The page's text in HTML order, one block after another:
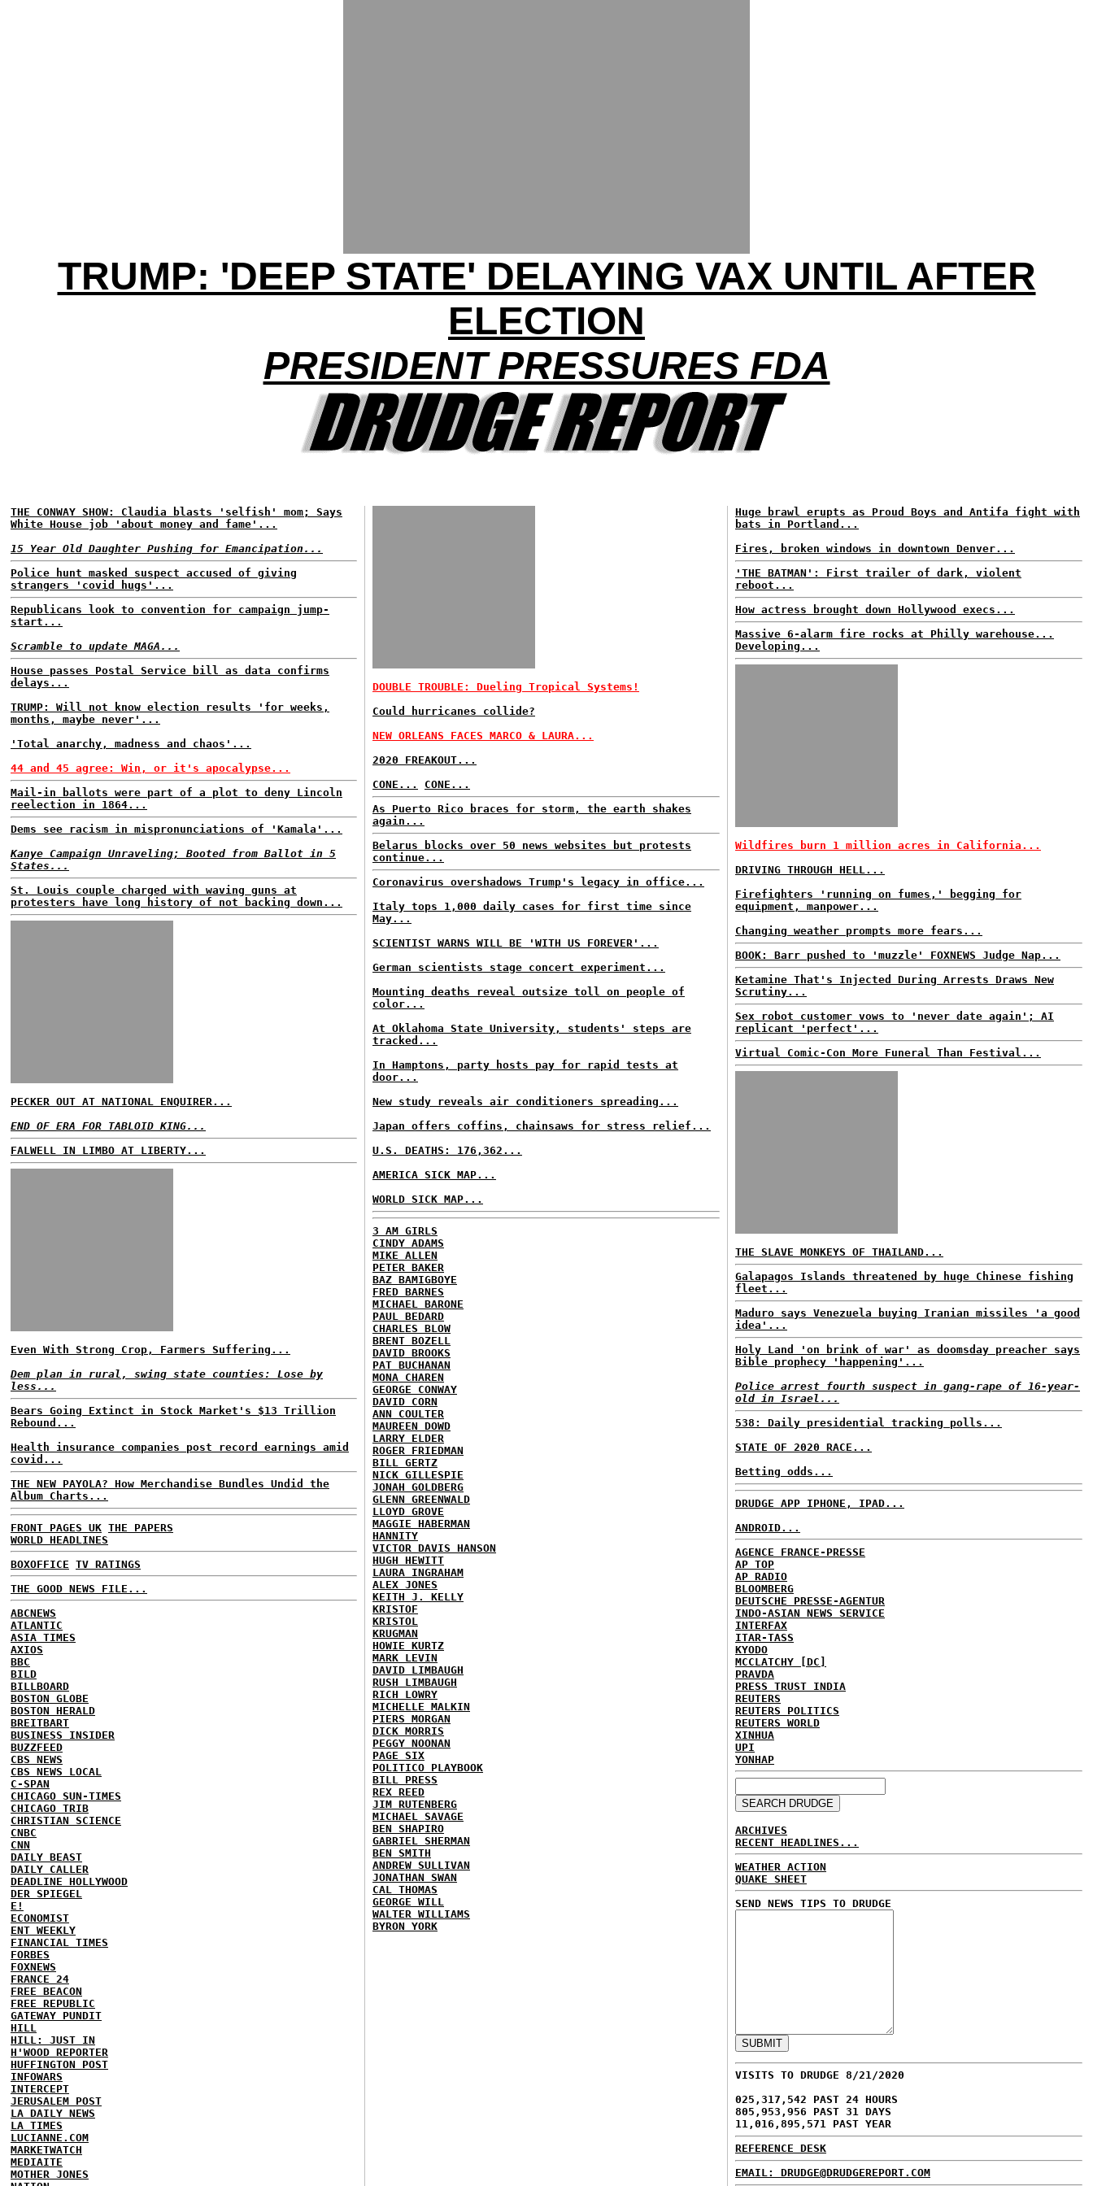
TRUMP: 'DEEP STATE' DELAYING VAX UNTIL AFTER
ELECTION
PRESIDENT PRESSURES FDA
THE CONWAY SHOW: Claudia blasts 'selfish' mom; Says
White House job 'about money and fame'...
15 Year Old Daughter Pushing for Emancipation...
Police hunt masked suspect accused of giving
strangers 'covid hugs'...
Republicans look to convention for campaign jump-
start...
Scramble to update MAGA...
House passes Postal Service bill as data confirms
delays...
TRUMP: Will not know election results 'for weeks,
months, maybe never'...
'Total anarchy, madness and chaos'...
44 and 45 agree: Win, or it's apocalypse...
Mail-in ballots were part of a plot to deny Lincoln
reelection in 1864...
Dems see racism in mispronunciations of 'Kamala'...
Kanye Campaign Unraveling; Booted from Ballot in 5
States...
St. Louis couple charged with waving guns at
protesters have long history of not backing down...
PECKER OUT AT NATIONAL ENQUIRER...
END OF ERA FOR TABLOID KING...
FALWELL IN LIMBO AT LIBERTY...
Even With Strong Crop, Farmers Suffering...
Dem plan in rural, swing state counties: Lose by
less...
Bears Going Extinct in Stock Market's $13 Trillion
Rebound...
Health insurance companies post record earnings amid
covid...
THE NEW PAYOLA? How Merchandise Bundles Undid the
Album Charts...
FRONT PAGES UK THE PAPERS
WORLD HEADLINES
BOXOFFICE TV RATINGS
THE GOOD NEWS FILE...
ABCNEWS
ATLANTIC
ASIA TIMES
AXIOS
BBC
BILD
BILLBOARD
BOSTON GLOBE
BOSTON HERALD
BREITBART
BUSINESS INSIDER
BUZZFEED
CBS NEWS
CBS NEWS LOCAL
C-SPAN
CHICAGO SUN-TIMES
CHICAGO TRIB
CHRISTIAN SCIENCE
CNBC
CNN
DAILY BEAST
DAILY CALLER
DEADLINE HOLLYWOOD
DER SPIEGEL
E!
ECONOMIST
ENT WEEKLY
FINANCIAL TIMES
FORBES
FOXNEWS
FRANCE 24
FREE BEACON
FREE REPUBLIC
GATEWAY PUNDIT
HILL
HILL: JUST IN
H'WOOD REPORTER
HUFFINGTON POST
INFOWARS
INTERCEPT
JERUSALEM POST
LA DAILY NEWS
LA TIMES
LUCIANNE.COM
MARKETWATCH
MEDIAITE
MOTHER JONES
DOUBLE TROUBLE: Dueling Tropical Systems!
Could hurricanes collide?
NEW ORLEANS FACES MARCO & LAURA...
2020 FREAKOUT...
CONE...
CONE...
As Puerto Rico braces for storm, the earth shakes
again...
Belarus blocks over 50 news websites but protests
continue...
Coronavirus overshadows Trump's legacy in office...
Italy tops 1,000 daily cases for first time since
May...
SCIENTIST WARNS WILL BE 'WITH US FOREVER'...
German scientists stage concert experiment...
Mounting deaths reveal outsize toll on people of
color...
At Oklahoma State University, students' steps are
tracked...
In Hamptons, party hosts pay for rapid tests at
door...
New study reveals air conditioners spreading...
Japan offers coffins, chainsaws for stress relief...
U.S. DEATHS: 176,362...
AMERICA SICK MAP...
WORLD SICK MAP...
3 AM GIRLS
CINDY ADAMS
MIKE ALLEN
PETER BAKER
BAZ BAMIGBOYE
FRED BARNES
MICHAEL BARONE
PAUL BEDARD
CHARLES BLOW
BRENT BOZELL
DAVID BROOKS
PAT BUCHANAN
MONA CHAREN
GEORGE CONWAY
DAVID CORN
ANN COULTER
MAUREEN DOWD
LARRY ELDER
ROGER FRIEDMAN
BILL GERTZ
NICK GILLESPIE
JONAH GOLDBERG
GLENN GREENWALD
LLOYD GROVE
MAGGIE HABERMAN
HANNITY
VICTOR DAVIS HANSON
HUGH HEWITT
LAURA INGRAHAM
ALEX JONES
KEITH J. KELLY
KRISTOF
KRISTOL
KRUGMAN
HOWIE KURTZ
MARK LEVIN
DAVID LIMBAUGH
RUSH LIMBAUGH
RICH LOWRY
MICHELLE MALKIN
PIERS MORGAN
DICK MORRIS
PEGGY NOONAN
PAGE SIX
POLITICO PLAYBOOK
BILL PRESS
REX REED
JIM RUTENBERG
MICHAEL SAVAGE
BEN SHAPIRO
GABRIEL SHERMAN
BEN SMITH
ANDREW SULLIVAN
JONATHAN SWAN
CAL THOMAS
GEORGE WILL
WALTER WILLIAMS
BYRON YORK
Huge brawl erupts as Proud Boys and Antifa fight with
bats in Portland...
Fires, broken windows in downtown Denver...
'THE BATMAN': First trailer of dark, violent
reboot...
How actress brought down Hollywood execs...
Massive 6-alarm fire rocks at Philly warehouse...
Developing...
Wildfires burn 1 million acres in California...
DRIVING THROUGH HELL...
Firefighters 'running on fumes,' begging for
equipment, manpower...
Changing weather prompts more fears...
BOOK: Barr pushed to 'muzzle' FOXNEWS Judge Nap...
Ketamine That's Injected During Arrests Draws New
Scrutiny...
Sex robot customer vows to 'never date again'; AI
replicant 'perfect'...
Virtual Comic-Con More Funeral Than Festival...
THE SLAVE MONKEYS OF THAILAND...
Galapagos Islands threatened by huge Chinese fishing
fleet...
Maduro says Venezuela buying Iranian missiles 'a good
idea'...
Holy Land 'on brink of war' as doomsday preacher says
Bible prophecy 'happening'...
Police arrest fourth suspect in gang-rape of 16-year-
old in Israel...
538: Daily presidential tracking polls...
STATE OF 2020 RACE...
Betting odds...
DRUDGE APP IPHONE, IPAD...
ANDROID...
AGENCE FRANCE-PRESSE
AP TOP
AP RADIO
BLOOMBERG
DEUTSCHE PRESSE-AGENTUR
INDO-ASIAN NEWS SERVICE
INTERFAX
ITAR-TASS
KYODO
MCCLATCHY [DC]
PRAVDA
PRESS TRUST INDIA
REUTERS
REUTERS POLITICS
REUTERS WORLD
XINHUA
UPI
YONHAP
ARCHIVES
RECENT HEADLINES...
WEATHER ACTION
QUAKE SHEET
SEND NEWS TIPS TO DRUDGE
VISITS TO DRUDGE 8/21/2020
025,317,542 PAST 24 HOURS
805,953,956 PAST 31 DAYS
11,016,895,571 PAST YEAR
REFERENCE DESK
EMAIL: DRUDGE@DRUDGEREPORT.COM